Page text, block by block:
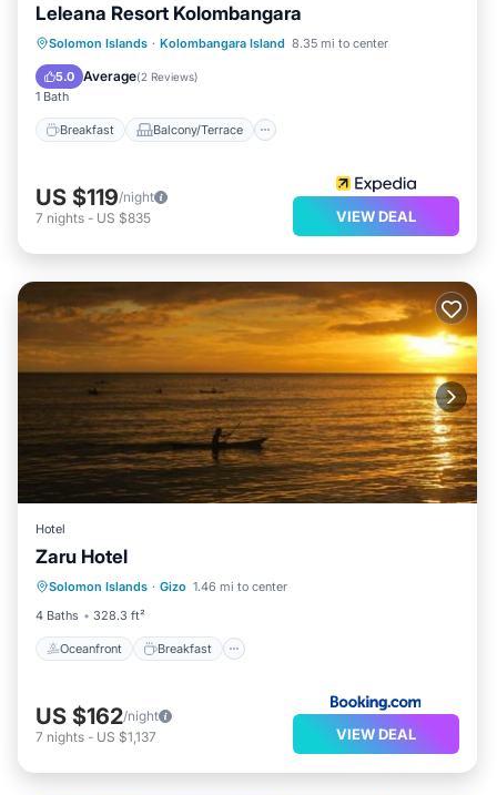
Leleana Resort Kolombangara
Solomon Islands · Kolombangara Island 8.35 mi to center
5.0 Average(2 Reviews)
1 Bath
Breakfast Balcony/Terrace
Breakfast Balcony/Terrace
Kitchen
Internet
US $119/night
7 nights - US $835 VIEW DEAL
Hotel
Zaru Hotel
Solomon Islands · Gizo 1.46 mi to center
4 Baths
328.3 ft²
Oceanfront Breakfast
Oceanfront
Ocean View
US $162/night
7 nights - US $1,137 VIEW DEAL